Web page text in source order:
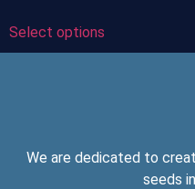
Select options
We are dedicated to
seeds